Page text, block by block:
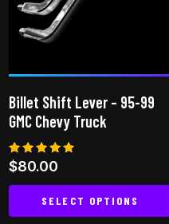
the
product
Billet Shift Lever – 95-99
GMC Chevy Truck
Rated
5.00
out of 5
$80.00
SELECT OPTIONS